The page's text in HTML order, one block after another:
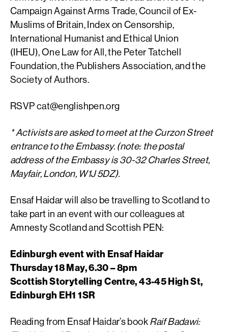
Campaign Against Arms Trade, Council of Ex-
Muslims of Britain, Index on Censorship,
International Humanist and Ethical Union
(IHEU),One Law for All, the Peter Tatchell
Foundation, the Publishers Association, and the
Society of Authors.
RSVPcat@englishpen.org
* Activists are asked to meet at the Curzon Street
entrance to the Embassy. (note: the postal
address of the Embassy is 30-32 Charles Street,
Mayfair, London, W1J 5DZ).
Ensaf Haidar will also be travelling to Scotland to
take part in an event with our colleagues at
Amnesty Scotland and Scottish PEN:
Edinburgh event with Ensaf Haidar
Thursday 18 May, 6.30 – 8pm
Scottish Storytelling Centre, 43-45 High St,
Edinburgh EH1 1SR
Reading from Ensaf Haidar’s bookRaif Badawi: